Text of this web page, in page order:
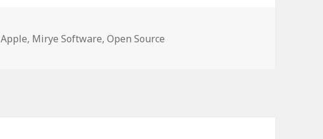
Categories
Apple, Mirye Software,Open Source